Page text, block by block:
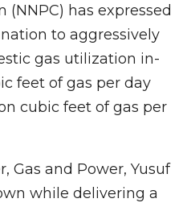
(NNPC) has expressed
to aggressively
gas utilization in-
feet of gas per day
cubic feet of gas per
Gas and Power, Yusuf
while delivering a